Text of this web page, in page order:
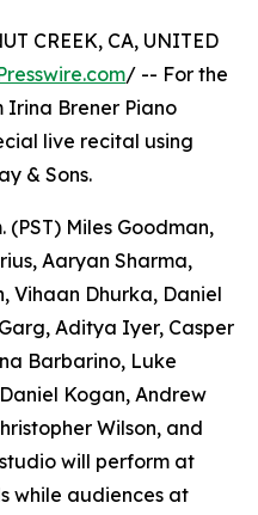
CREEK, CA, UNITED
/ -- For the
Irina Brener Piano
live recital using
& Sons.
(PST) Miles Goodman,
Aaryan Sharma,
Vihaan Dhurka, Daniel
Aditya Iyer, Casper
Barbarino, Luke
Kogan, Andrew
Wilson, and
will perform at
while audiences at